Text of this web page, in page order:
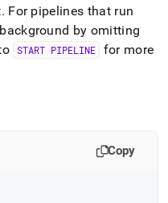
. For pipelines that run
by omitting
START PIPELINE
for more
Copy